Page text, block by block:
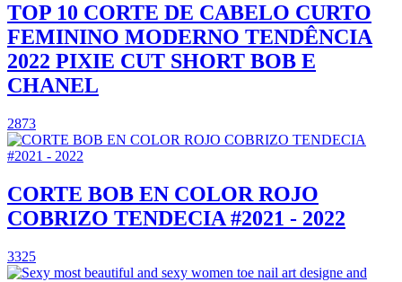
TOP 10 CORTE DE CABELO CURTO
FEMININO MODERNO TENDÊNCIA
2022 PIXIE CUT SHORT BOB E
CHANEL
2873
CORTE BOB EN COLOR ROJO
COBRIZO TENDECIA #2021 - 2022
3325